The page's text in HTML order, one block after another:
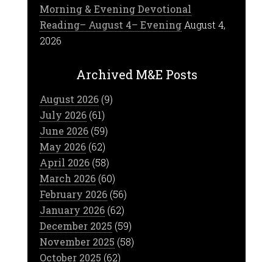
Morning & Evening Devotional
Reading– August 4– Evening August 4,
2026
Archived M&E Posts
August 2026(9)
July 2026(61)
June 2026(59)
May 2026(62)
April 2026(58)
March 2026(60)
February 2026(56)
January 2026(62)
December 2025 (59)
November 2025 (58)
October 2025 (62)